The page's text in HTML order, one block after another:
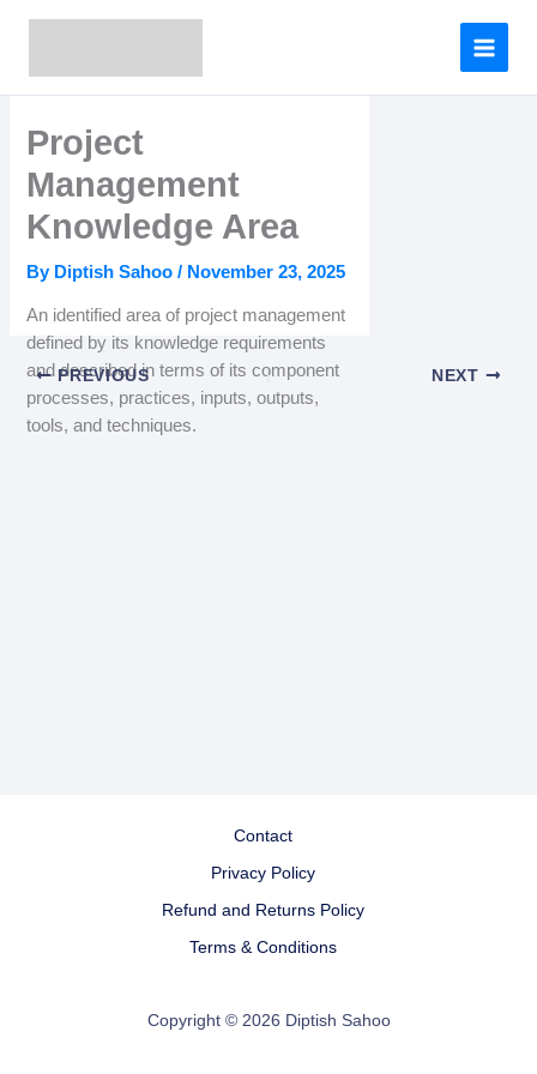
Project
Management
Knowledge Area
By Diptish Sahoo/ November 23, 2025
An identified area of project management
defined by its knowledge requirements
and described in terms of its component
processes, practices, inputs, outputs,
tools, and techniques.
PREVIOUS NEXT
Contact
Privacy Policy
Refund and Returns Policy
Terms & Conditions
Copyright © 2026 Diptish Sahoo